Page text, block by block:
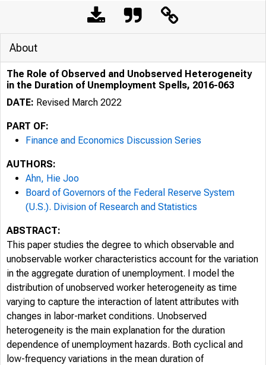
About
The Role of Observed and Unobserved Heterogeneity
in the Duration of Unemployment Spells, 2016-063
DATE: Revised March 2022
PART OF:
Finance and Economics Discussion Series
AUTHORS:
Ahn, Hie Joo
Board of Governors of the Federal Reserve System
(U.S.). Division of Research and Statistics
ABSTRACT:
This paper studies the degree to which observable and
unobservable worker characteristics account for the variation
in the aggregate duration of unemployment. I model the
distribution of unobserved worker heterogeneity as time
varying to capture the interaction of latent attributes with
changes in labor-market conditions. Unobserved
heterogeneity is the main explanation for the duration
dependence of unemployment hazards. Both cyclical and
low-frequency variations in the mean duration of